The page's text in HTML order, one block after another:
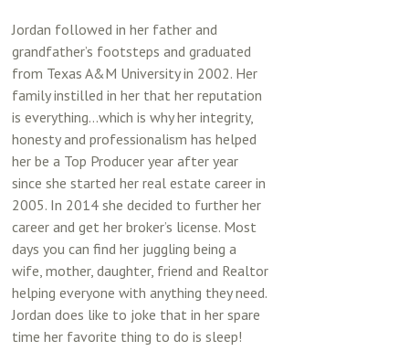
Jordan followed in her father and
grandfather’s footsteps and graduated
from Texas A&M University in 2002. Her
family instilled in her that her reputation
is everything…which is why her integrity,
honesty and professionalism has helped
her be a Top Producer year after year
since she started her real estate career in
2005. In 2014 she decided to further her
career and get her broker’s license. Most
days you can find her juggling being a
wife, mother, daughter, friend and Realtor
helping everyone with anything they need.
Jordan does like to joke that in her spare
time her favorite thing to do is sleep!